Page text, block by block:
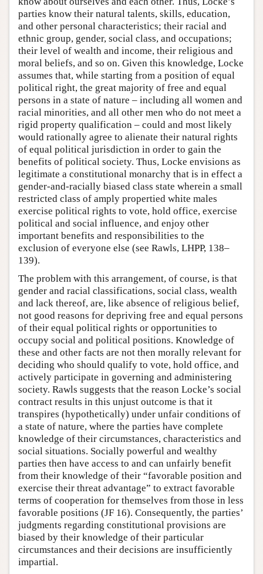
parties know their natural talents, skills, education,
and other personal characteristics; their racial and
ethnic group, gender, social class, and occupations;
their level of wealth and income, their religious and
moral beliefs, and so on. Given this knowledge, Locke
assumes that, while starting from a position of equal
political right, the great majority of free and equal
persons in a state of nature – including all women and
racial minorities, and all other men who do not meet a
rigid property qualification – could and most likely
would rationally agree to alienate their natural rights
of equal political jurisdiction in order to gain the
benefits of political society. Thus, Locke envisions as
legitimate a constitutional monarchy that is in effect a
gender-and-racially biased class state wherein a small
restricted class of amply propertied white males
exercise political rights to vote, hold office, exercise
political and social influence, and enjoy other
important benefits and responsibilities to the
exclusion of everyone else (see Rawls, LHPP, 138–
139).
The problem with this arrangement, of course, is that
gender and racial classifications, social class, wealth
and lack thereof, are, like absence of religious belief,
not good reasons for depriving free and equal persons
of their equal political rights or opportunities to
occupy social and political positions. Knowledge of
these and other facts are not then morally relevant for
deciding who should qualify to vote, hold office, and
actively participate in governing and administering
society. Rawls suggests that the reason Locke’s social
contract results in this unjust outcome is that it
transpires (hypothetically) under unfair conditions of
a state of nature, where the parties have complete
knowledge of their circumstances, characteristics and
social situations. Socially powerful and wealthy
parties then have access to and can unfairly benefit
from their knowledge of their “favorable position and
exercise their threat advantage” to extract favorable
terms of cooperation for themselves from those in less
favorable positions (JF 16). Consequently, the parties’
judgments regarding constitutional provisions are
biased by their knowledge of their particular
circumstances and their decisions are insufficiently
impartial.